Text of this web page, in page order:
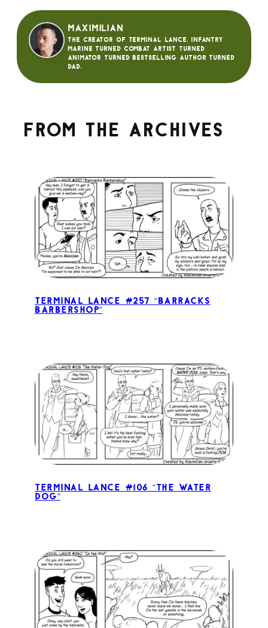
Maximilian
The creator of Terminal Lance. Infantry
Marine turned Combat Artist turned
animator turned bestselling author turned
dad.
From the archives
Terminal Lance #257 “Barracks
Barbershop”
Terminal Lance #106 “The Water
Dog”